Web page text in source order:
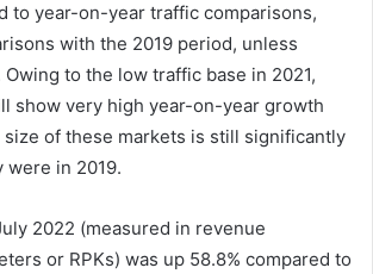
to year-on-year traffic comparisons,
with the 2019 period, unless
to the low traffic base in 2021,
show very high year-on-year growth
of these markets is still significantly
were in 2019.
2022 (measured in revenue
or RPKs) was up 58.8% compared to